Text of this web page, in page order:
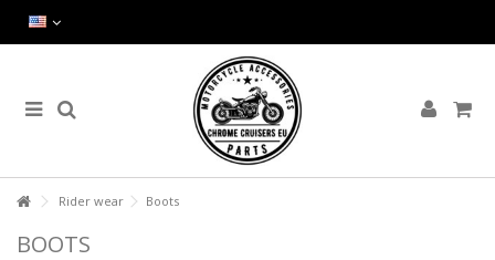
Rider wear Boots
BOOTS